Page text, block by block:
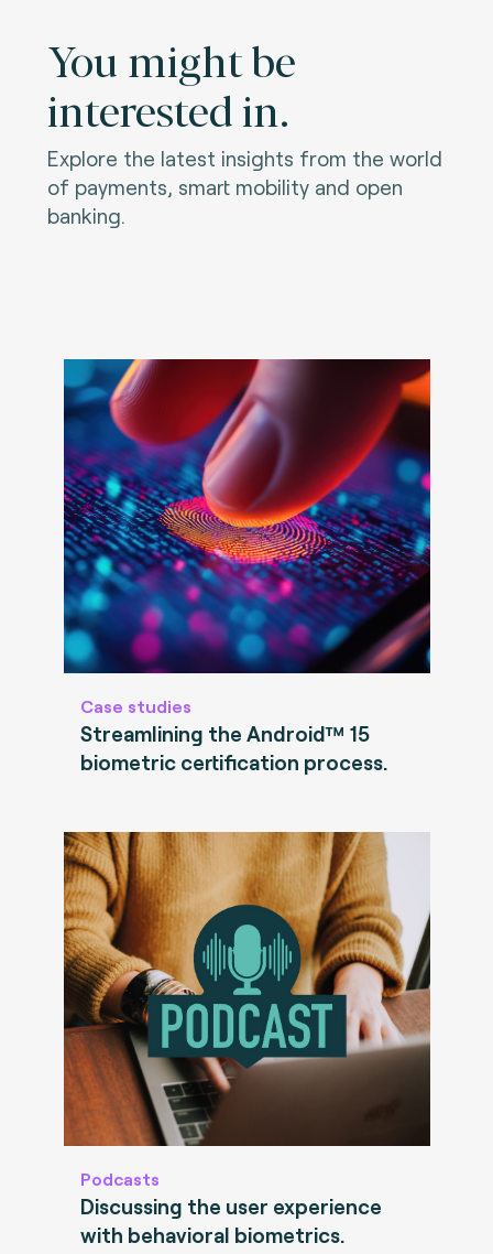
You might be
interested in.
Explore the latest insights from the world
of payments, smart mobility and open
banking.
Case studies
Streamlining the Android™ 15
biometric certification process.
Podcasts
Discussing the user experience
with behavioral biometrics.